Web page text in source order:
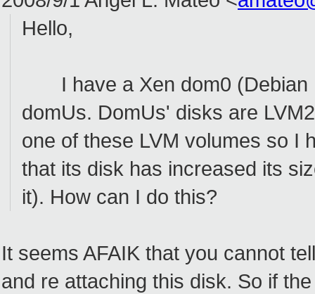
Hello,
I have a Xen dom0 (Debian
domUs. DomUs' disks are
one of these LVM volumes so I
that its disk has increased its
it). How can I do this?
It seems AFAIK that you cannot
and re attaching this disk. So if